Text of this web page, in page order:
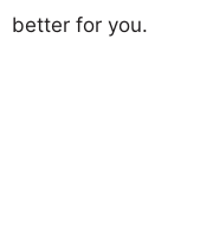
better for you.